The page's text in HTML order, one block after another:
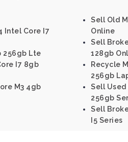
Intel Core I7
256gb Lte
I7 8gb
M3 4gb
Sell Old
Online
Sell
128gb
Recycle
256gb
Sell
256gb
Sell
I5 Series